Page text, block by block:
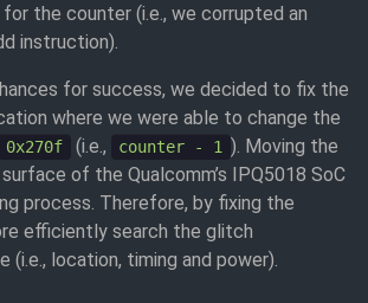
the counter (i.e., we corrupted an
instruction).
for success, we decided to fix the
where we were able to change the
0x270f (i.e., counter - 1 ). Moving the
of the Qualcomm’s IPQ5018 SoC
process. Therefore, by fixing the
efficiently search the glitch
(i.e., location, timing and power).